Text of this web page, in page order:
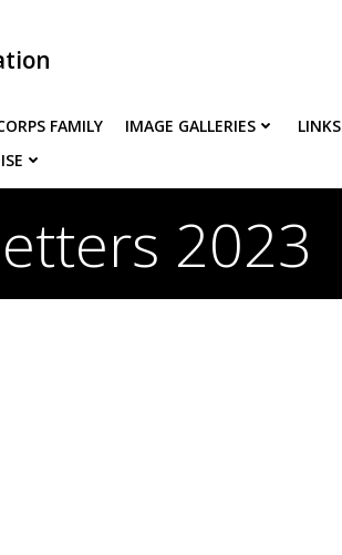
FAMILY IMAGE GALLERIES LINKS
2023